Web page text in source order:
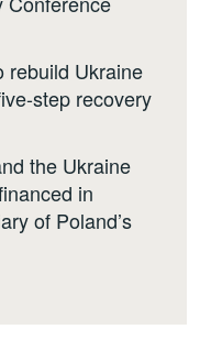
rebuild Ukraine
step recovery
the Ukraine
in
of Poland’s